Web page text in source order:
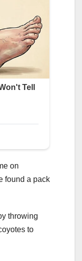
on
found a pack
throwing
to